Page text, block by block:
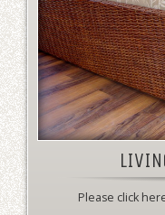
Please click